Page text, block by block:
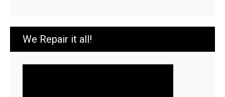
We Repair it all!